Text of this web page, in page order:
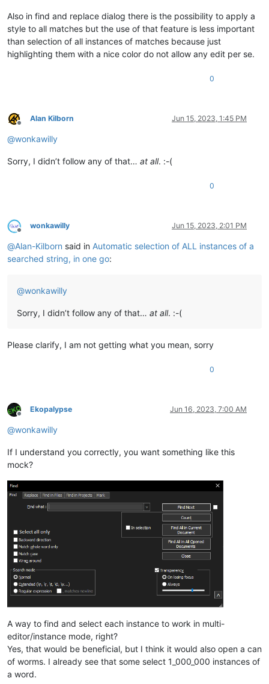
Also in find and replace dialog there is the possibility to apply a
style to all matches but the use of that feature is less important
than selection of all instances of matches because just
highlighting them with a nice color do not allow any edit per se.
0
Offline
Alan Kilborn Jun 15, 2023, 1:45 PM
@wonkawilly
Sorry, I didn’t follow any of that… at all. :-(
0
Offline
wonkawilly Jun 15, 2023, 2:01 PM
@Alan-Kilborn said in Automatic selection of ALL instances of a
searched string, in one go:
@wonkawilly
Sorry, I didn’t follow any of that… at all. :-(
Please clarify, I am not getting what you mean, sorry
0
Offline
Ekopalypse Jun 16, 2023, 7:00 AM
@wonkawilly
If I understand you correctly, you want something like this
mock?
A way to find and select each instance to work in multi-
editor/instance mode, right?
Yes, that would be beneficial, but I think it would also open a can
of worms. I already see that some select 1_000_000 instances of
a word.